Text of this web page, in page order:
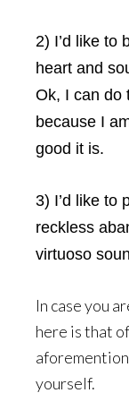
2) I’d like to
heart and
Ok, I can do
because I
good it is.
3) I’d like to
reckless
virtuoso
In case you
here is that
yourself.